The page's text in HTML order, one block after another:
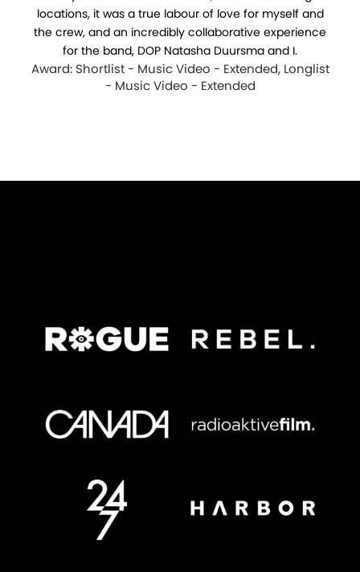
locations, it was a true labour of love for myself and
the crew, and an incredibly collaborative experience
for the band, DOP Natasha Duursma and I.
Award: Shortlist - Music Video - Extended, Longlist
- Music Video - Extended